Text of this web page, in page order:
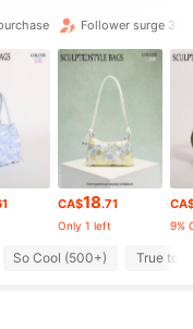
Follower surge 32%
CA$18.71
Only 1 left 9%
So Cool (500+) True to